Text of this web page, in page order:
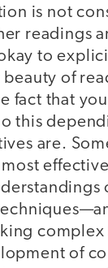
is not
readings
to
of
fact that
this
are.
complex
of